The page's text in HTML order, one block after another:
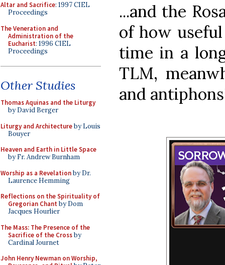
Altar and Sacrifice: 1997 CIEL
Proceedings
The Veneration and
Administration of the
Eucharist: 1996 CIEL
Proceedings
Other Studies
Thomas Aquinas and the Liturgy
by David Berger
Liturgy and Architectureby Louis
Bouyer
Heaven and Earth in Little Space
by Fr. Andrew Burnham
Worship as a Revelationby Dr.
Laurence Hemming
Reflections on the Spirituality of
Gregorian Chant by Dom
Jacques Hourlier
The Mass: The Presence of the
Sacrifice of the Crossby
Cardinal Journet
John Henry Newman on Worship,
...and the
of how
time in a
TLM,
and